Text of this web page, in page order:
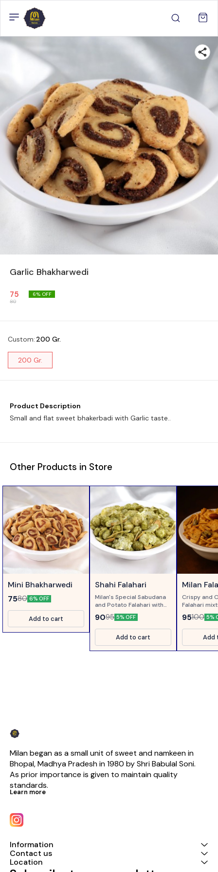
Garlic Bhakharwedi
75
80
6% OFF
Custom: 200 Gr.
200 Gr.
Product Description
Small and flat sweet bhakerbadi with Garlic taste..
Other Products in Store
Mini Bhakharwedi
7580 6% OFF
Add to cart
Shahi Falahari
Milan's Special Sabudana
and Potato Falahari with
Corriander and Pudina...
9095 5% OFF
Add to cart
Milan
Crispy and
Falahari
Green
95100 5%
Add
Milan began as a small unit of sweet and namkeen in
Bhopal, Madhya Pradesh in 1980 by Shri Babulal Soni.
As prior importance is given to maintain quality
standards.
Learn more
Information
Contact us
Location